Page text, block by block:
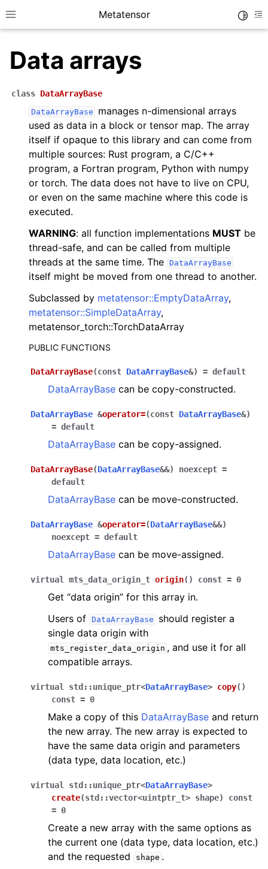
Toggle site navigation sidebar
Metatensor
navigation of Core classes
navigation of Python API reference
navigation of C++ API reference
navigation of C API reference
navigation of TorchScript interface
navigation of Learning utilities
navigation of Atomistic applications
Data arrays
class DataArrayBase
DataArrayBase
manages n-dimensional arrays
used as data in a block or tensor map. The array
itself if opaque to this library and can come from
multiple sources: Rust program, a C/C++
program, a Fortran program, Python with numpy
or torch. The data does not have to live on CPU,
or even on the same machine where this code is
executed.
WARNING: all function implementations MUST be
thread-safe, and can be called from multiple
threads at the same time. The DataArrayBase
itself might be moved from one thread to another.
Subclassed by metatensor::EmptyDataArray,
metatensor::SimpleDataArray,
metatensor_torch::TorchDataArray
PUBLIC FUNCTIONS
DataArrayBase(const DataArrayBase&) = default
DataArrayBase can be copy-constructed.
DataArrayBase &operator=(const DataArrayBase&)
= default
DataArrayBase can be copy-assigned.
DataArrayBase(DataArrayBase&&) noexcept =
default
DataArrayBase can be move-constructed.
DataArrayBase &operator=(DataArrayBase&&)
noexcept = default
DataArrayBase can be move-assigned.
virtual mts_data_origin_t origin( ) const = 0
Get “data origin” for this array in.
Users of DataArrayBase
should register a
single data origin with
mts_register_data_origin , and use it for all
compatible arrays.
virtual std ::unique_ptr<DataArrayBase> copy( )
const = 0
Make a copy of this DataArrayBase and return
the new array. The new array is expected to
have the same data origin and parameters
(data type, data location, etc.)
virtual std ::unique_ptr<DataArrayBase>
create(std ::vector<uintptr_t> shape)
const
= 0
Create a new array with the same options as
the current one (data type, data location, etc.)
and the requested
shape .